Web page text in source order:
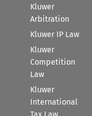
Kluwer
Arbitration
Kluwer IP Law
Kluwer
Competition
Law
Kluwer
International